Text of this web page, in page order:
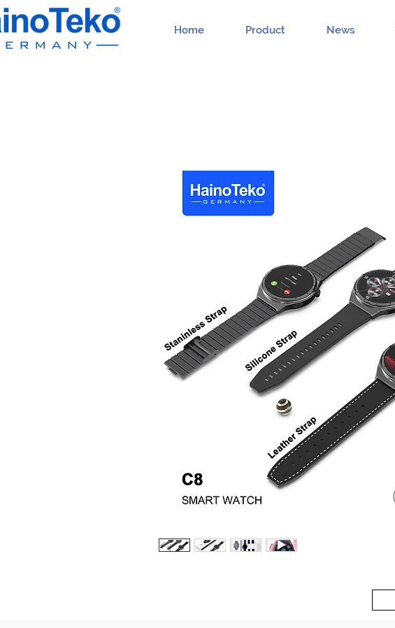
Home Product News